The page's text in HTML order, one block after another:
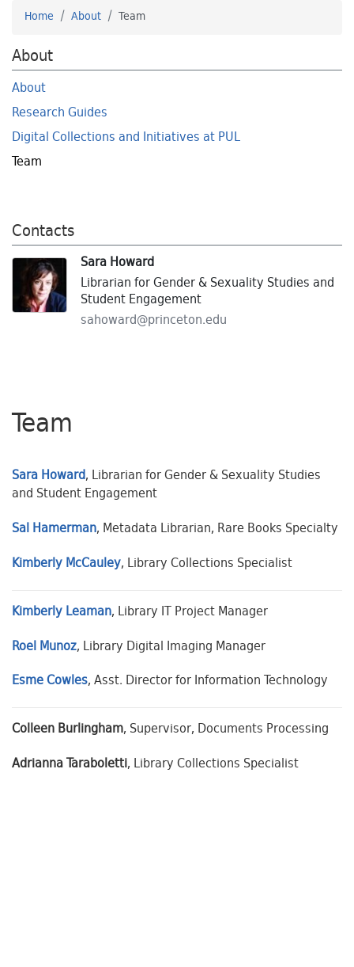
Home About Team
About
About
Research Guides
Digital Collections and Initiatives at PUL
Team
Contacts
Sara Howard
Librarian for Gender & Sexuality Studies and
Student Engagement
sahoward@princeton.edu
Team
Sara Howard, Librarian for Gender & Sexuality Studies
and Student Engagement
Sal Hamerman, Metadata Librarian, Rare Books Specialty
Kimberly McCauley, Library Collections Specialist
Kimberly Leaman, Library IT Project Manager
Roel Munoz, Library Digital Imaging Manager
Esme Cowles, Asst. Director for Information Technology
Colleen Burlingham, Supervisor, Documents Processing
Adrianna Taraboletti, Library Collections Specialist